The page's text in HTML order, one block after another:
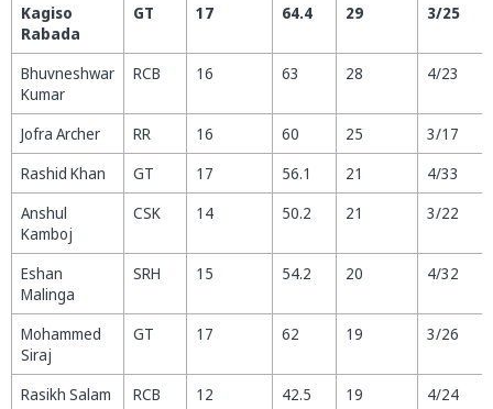
Kagiso
Rabada
GT 17 64.4 29 3/25
Bhuvneshwar
Kumar
RCB 16 63 28 4/23
Jofra Archer RR 16 60 25
3/17
Rashid Khan
GT 17 56.1 21
4/33
Anshul
Kamboj
CSK 14 50.2 21 3/22
Eshan
Malinga
SRH 15 54.2 20 4/32
Mohammed
Siraj
GT 17 62 19 3/26
Rasikh Salam RCB 12 42.5 19
4/24